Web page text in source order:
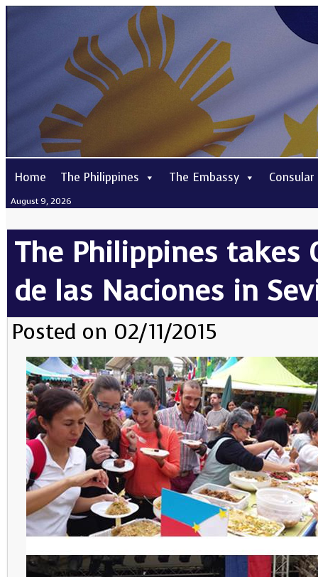
Home The Philippines The Embassy Consular
August 9, 2026
The Philippines takes
de las Naciones in
Posted on 02/11/2015